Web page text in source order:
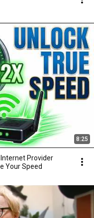
8:25
Provider
— Double Your Speed